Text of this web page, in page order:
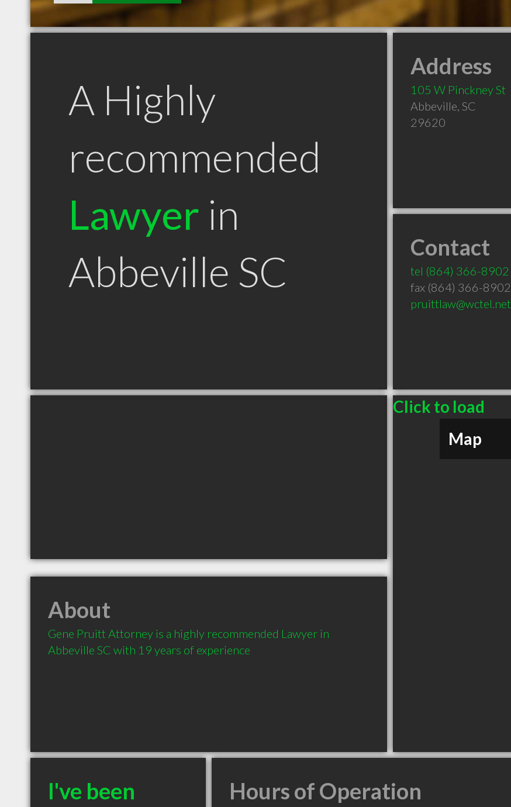
A Highly
recommended
Lawyer in
Abbeville SC
Address
105 W Pinckney St
Abbeville, SC
29620
Contact
tel (864) 366-8902
fax (864) 366-8902
pruittlaw@wctel.net
Click to load
Map
About
Gene Pruitt Attorney is a highly recommended Lawyer in
Abbeville SC with 19 years of experience
I've been
Hours of Operation